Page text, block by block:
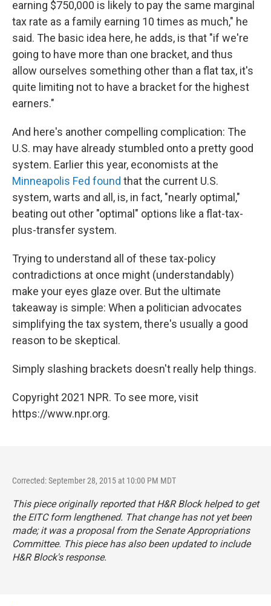
earning $750,000 is likely to pay the same marginal
tax rate as a family earning 10 times as much," he
said. The basic idea here, he adds, is that "if we're
going to have more than one bracket, and thus
allow ourselves something other than a flat tax, it's
quite limiting not to have a bracket for the highest
earners."
And here's another compelling complication: The
U.S. may have already stumbled onto a pretty good
system. Earlier this year, economists at the
Minneapolis Fed found that the current U.S.
system, warts and all, is, in fact, "nearly optimal,"
beating out other "optimal" options like a flat-tax-
plus-transfer system.
Trying to understand all of these tax-policy
contradictions at once might (understandably)
make your eyes glaze over. But the ultimate
takeaway is simple: When a politician advocates
simplifying the tax system, there's usually a good
reason to be skeptical.
Simply slashing brackets doesn't really help things.
Copyright 2021 NPR. To see more, visit
https://www.npr.org.
Corrected: September 28, 2015 at 10:00 PM MDT
This piece originally reported that H&R Block helped to get
the EITC form lengthened. That change has not yet been
made; it was a proposal from the Senate Appropriations
Committee. This piece has also been updated to include
H&R Block's response.